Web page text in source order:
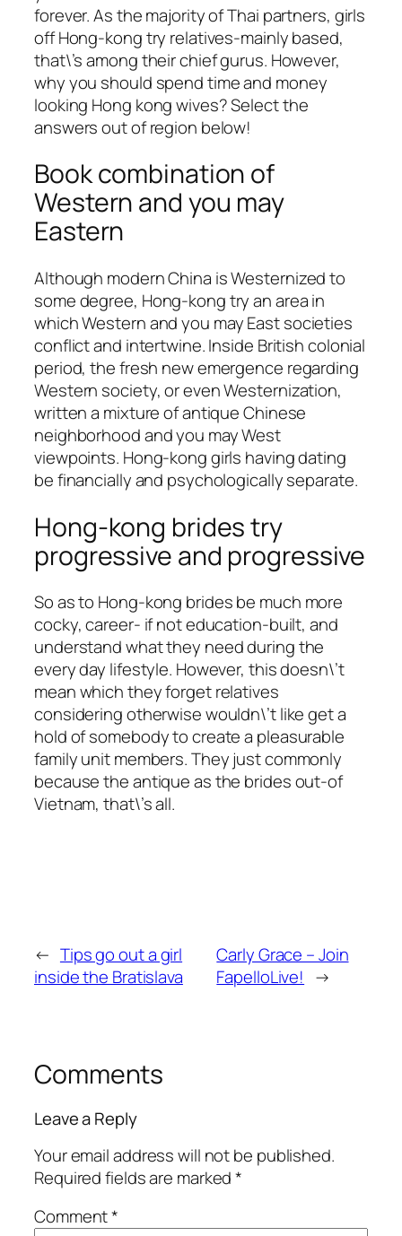
forever. As the majority of Thai partners, girls
off Hong-kong try relatives-mainly based,
that\’s among their chief gurus. However,
why you should spend time and money
looking Hong kong wives? Select the
answers out of region below!
Book combination of
Western and you may
Eastern
Although modern China is Westernized to
some degree, Hong-kong try an area in
which Western and you may East societies
conflict and intertwine. Inside British colonial
period, the fresh new emergence regarding
Western society, or even Westernization,
written a mixture of antique Chinese
neighborhood and you may West
viewpoints. Hong-kong girls having dating
be financially and psychologically separate.
Hong-kong brides try
progressive and progressive
So as to Hong-kong brides be much more
cocky, career- if not education-built, and
understand what they need during the
every day lifestyle. However, this doesn\’t
mean which they forget relatives
considering otherwise wouldn\’t like get a
hold of somebody to create a pleasurable
family unit members. They just commonly
because the antique as the brides out-of
Vietnam, that\’s all.
← Tips go out a girl
inside the Bratislava
Carly Grace – Join
FapelloLive! →
Comments
Leave a Reply
Your email address will not be published.
Required fields are marked*
Comment*